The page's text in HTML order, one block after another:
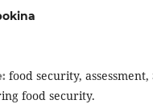
food security,
food security.